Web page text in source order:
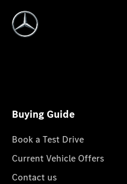
Buying Guide
Book a Test Drive
Current Vehicle Offers
Contact us